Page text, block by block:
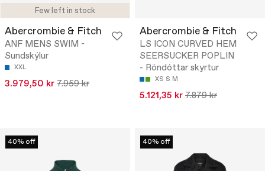
Few left in stock
Abercrombie & Fitch
ANF MENS SWIM -
Sundskýlur
XXL
3.979,50 kr 7.959 kr
Abercrombie & Fitch
LS ICON CURVED HEM
SEERSUCKER POPLIN
- Röndóttar skyrtur
XS S M
5.121,35 kr 7.879 kr
40% off 40% off